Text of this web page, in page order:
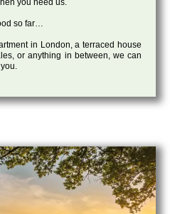
you need us.
so far…
in London, a terraced house
or anything in between, we can